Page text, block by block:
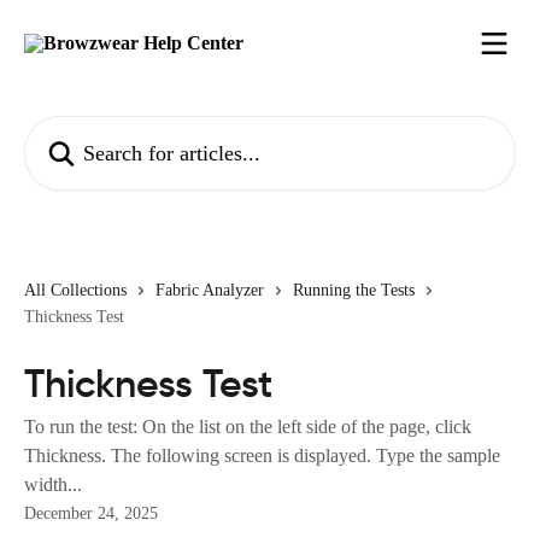
All Collections Fabric Analyzer
Running the Tests
Thickness Test
Thickness Test
To run the test: On the list on the left side of the page, click
Thickness. The following screen is displayed. Type the sample
width...
December 24, 2025